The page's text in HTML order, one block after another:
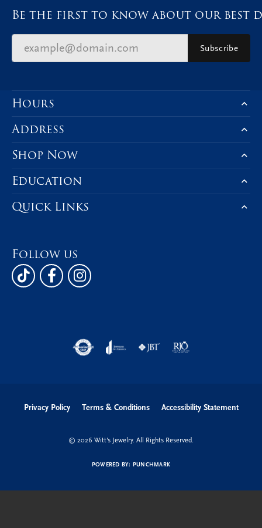
Be the first to know about our best
Subscribe
Hours
Address
Shop Now
Education
Quick Links
Follow us
Privacy Policy Terms & Conditions Accessibility Statement
© 2026 Witt's Jewelry. All Rights Reserved.
POWERED BY: PUNCHMARK